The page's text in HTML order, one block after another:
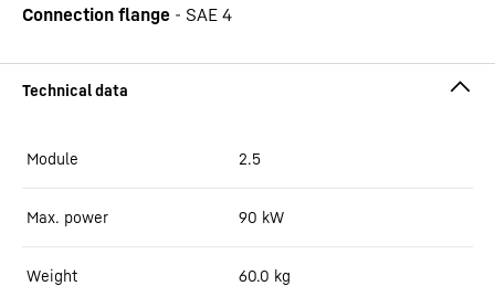
Connection flange - SAE 4
Module 2.5
Max. power 90 kW
Weight 60.0 kg